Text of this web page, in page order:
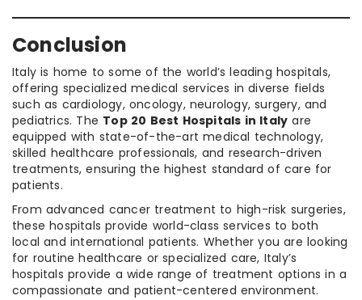
Conclusion
Italy is home to some of the world’s leading hospitals,
offering specialized medical services in diverse fields
such as cardiology, oncology, neurology, surgery, and
pediatrics. The Top 20 Best Hospitals in Italy are
equipped with state-of-the-art medical technology,
skilled healthcare professionals, and research-driven
treatments, ensuring the highest standard of care for
patients.
From advanced cancer treatment to high-risk surgeries,
these hospitals provide world-class services to both
local and international patients. Whether you are looking
for routine healthcare or specialized care, Italy’s
hospitals provide a wide range of treatment options in a
compassionate and patient-centered environment.